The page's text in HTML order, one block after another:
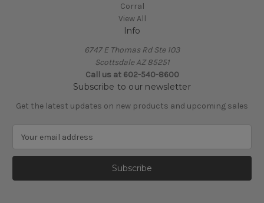
Corral
View All
Info
6747 E Thomas Rd Ste 103
Scottsdale AZ 85251
Call us at 602-540-8600
Subscribe to our newsletter
Get the latest updates on new products and upcoming sales
a
l